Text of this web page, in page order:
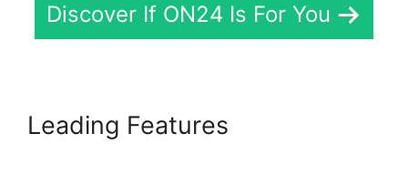
Discover If ON24 Is For You
Leading Features